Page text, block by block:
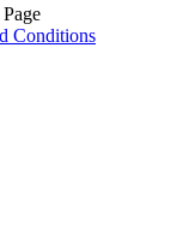
Conditions